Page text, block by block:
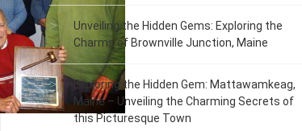
Unveiling the Hidden Gems: Exploring the
Charms of Brownville Junction, Maine
Exploring the Hidden Gem: Mattawamkeag,
Maine – Unveiling the Charming Secrets of
this Picturesque Town